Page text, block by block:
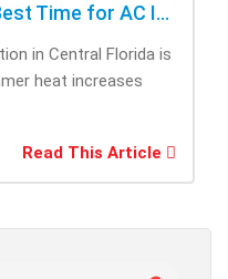
Why Late Spring Is the Best Time for AC Installation
in Central Florida is
heat increases
Read This Article